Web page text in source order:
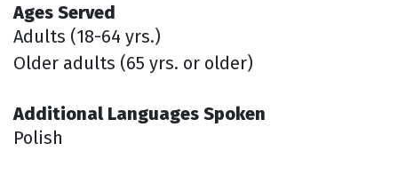
Ages Served
Adults (18-64 yrs.)
Older adults (65 yrs. or older)
Additional Languages Spoken
Polish